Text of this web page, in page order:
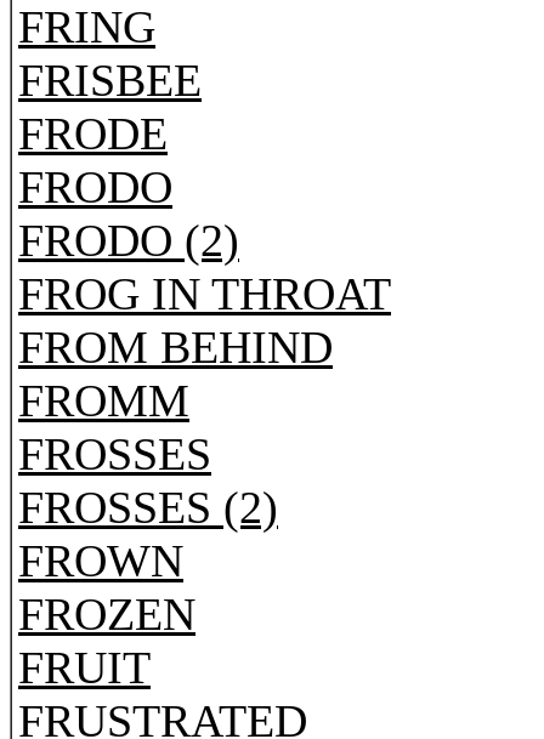
FRING
FRISBEE
FRODE
FRODO
FRODO (2)
FROG IN THROAT
FROM BEHIND
FROMM
FROSSES
FROSSES (2)
FROWN
FROZEN
FRUIT
FRUSTRATED